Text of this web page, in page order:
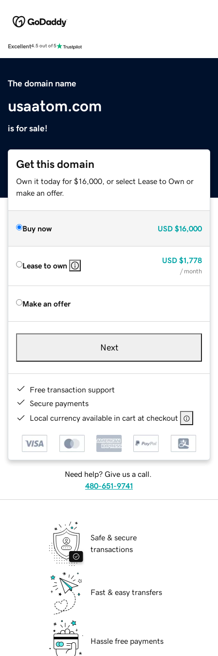
Excellent4.5 out of 5
The domain name
usaatom.com
is for sale!
Get this domain
Own it today for $16,000, or select Lease to Own or
make an offer.
Buy now USD $16,000
Lease to own
USD $1,778
/ month
Make an offer
Next
Free transaction support
Secure payments
Local currency available in cart at checkout
Need help? Give us a call.
480-651-9741
Safe & secure
transactions
Fast & easy transfers
Hassle free payments